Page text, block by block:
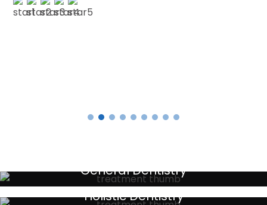
General Dentistry
Your local primary dental care providers
Holistic Dentistry